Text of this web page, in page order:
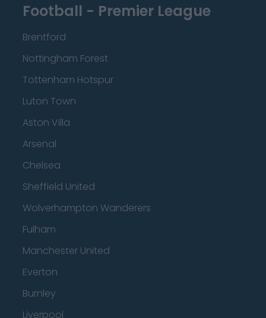
Football - Premier League
Brentford
Nottingham Forest
Tottenham Hotspur
Luton Town
Aston Villa
Arsenal
Chelsea
Sheffield United
Wolverhampton Wanderers
Fulham
Manchester United
Everton
Burnley
Liverpool